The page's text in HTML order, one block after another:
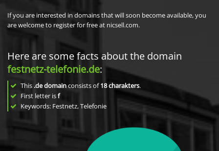
If you are interested in domains that will soon become available, you
are welcome to register for free at nicsell.com.
Here are some facts about the domain
festnetz-telefonie.de:
This .de domainconsists of18charakters.
First letter isf
Keywords: Festnetz, Telefonie